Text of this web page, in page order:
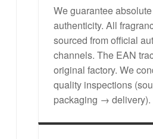
We guarantee absolute
authenticity. All
sourced from official
channels. The EAN
original factory. We
quality inspections
packaging → delivery).